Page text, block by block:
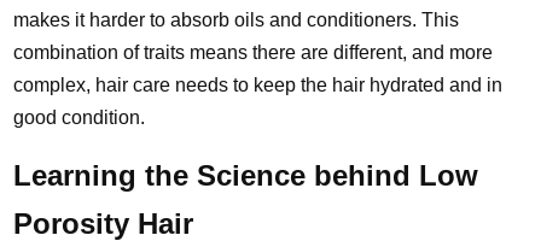
makes it harder to absorb oils and conditioners. This
combination of traits means there are different, and more
complex, hair care needs to keep the hair hydrated and in
good condition.
Learning the Science behind Low
Porosity Hair